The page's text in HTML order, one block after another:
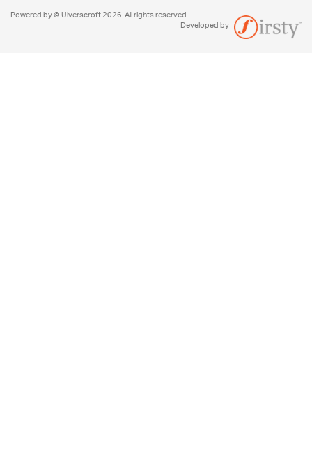
Powered by © Ulverscroft 2026. All rights reserved.
Developed by